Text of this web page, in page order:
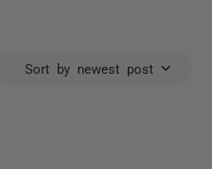
Sort by newest post